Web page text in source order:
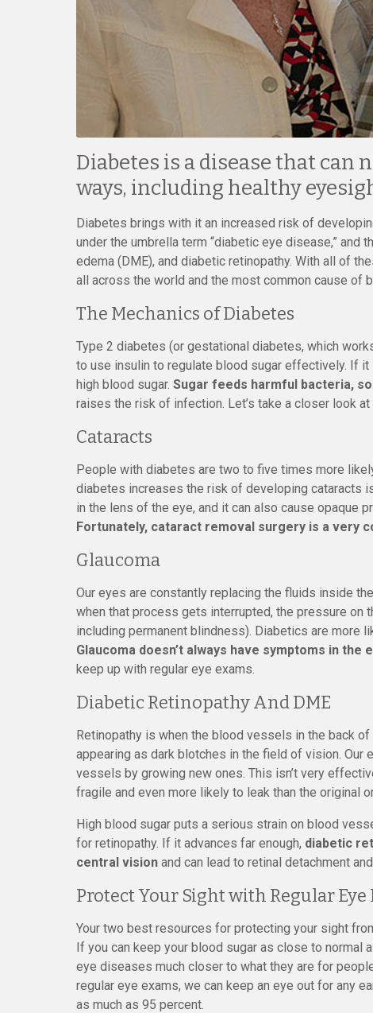
Diabetes is a disease that
ways, including healthy
Diabetes brings with it an increased risk of
under the umbrella term “diabetic eye disease,” and
edema (DME), and diabetic retinopathy. With all of
all across the world and the most common cause of
The Mechanics of Diabetes
Type 2 diabetes (or gestational diabetes, which
to use insulin to regulate blood sugar effectively. If
high blood sugar. Sugar feeds harmful bacteria,
raises the risk of infection. Let’s take a closer look
Cataracts
People with diabetes are two to five times more
diabetes increases the risk of developing cataracts
in the lens of the eye, and it can also cause opaque
Fortunately, cataract removal surgery is a very
Glaucoma
Our eyes are constantly replacing the fluids inside
when that process gets interrupted, the pressure on
including permanent blindness). Diabetics are more
Glaucoma doesn’t always have symptoms in the
keep up with regular eye exams.
Diabetic Retinopathy And DME
Retinopathy is when the blood vessels in the back
appearing as dark blotches in the field of vision.
vessels by growing new ones. This isn’t very
fragile and even more likely to leak than the original
High blood sugar puts a serious strain on blood
for retinopathy. If it advances far enough, diabetic
central vision and can lead to retinal detachment
Protect Your Sight with Regular Eye
Your two best resources for protecting your sight
If you can keep your blood sugar as close to
eye diseases much closer to what they are for
regular eye exams, we can keep an eye out for any
as much as 95 percent.